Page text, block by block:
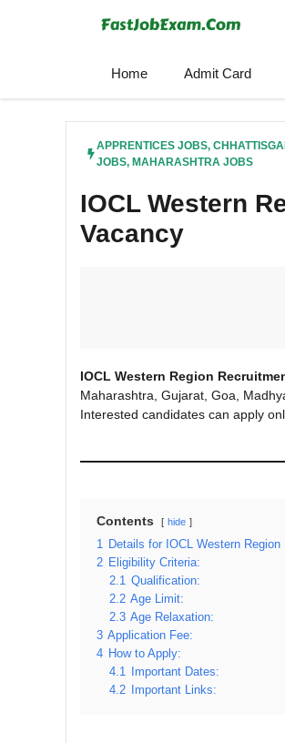
Home Admit Card
APPRENTICES JOBS,
JOBS, MAHARASHTRA JOBS
IOCL Western
Vacancy
IOCL Western Region
Maharashtra, Gujarat, Goa,
Interested candidates can apply
Contents hide
1 Details for IOCL Western Region
2 Eligibility Criteria:
2.1 Qualification:
2.2 Age Limit:
2.3 Age Relaxation:
3 Application Fee:
4 How to Apply:
4.1
Important Dates:
4.2
Important Links: